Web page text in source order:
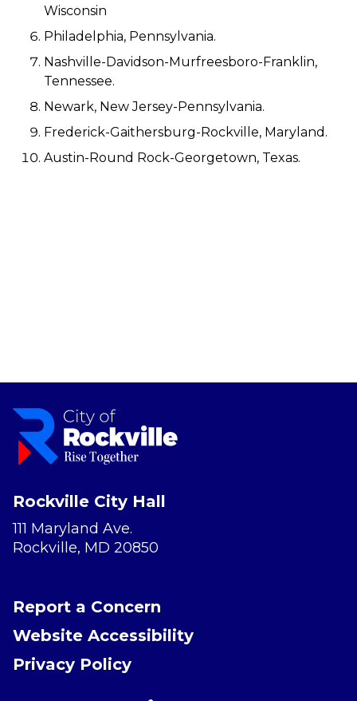
Wisconsin
Philadelphia, Pennsylvania.
Nashville-Davidson-Murfreesboro-Franklin,
Tennessee.
Newark, New Jersey-Pennsylvania.
Frederick-Gaithersburg-Rockville, Maryland.
Austin-Round Rock-Georgetown, Texas.
Rockville City Hall
111 Maryland Ave.
Rockville, MD 20850
Report a Concern
Website Accessibility
Privacy Policy